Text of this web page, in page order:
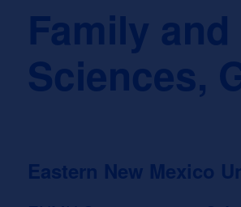
Family
Sciences,
Eastern New Mexico